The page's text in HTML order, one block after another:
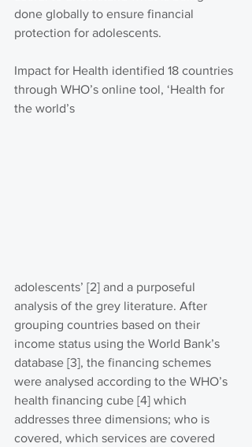
done globally to ensure financial
protection for adolescents.
Impact for Health identified 18 countries
through WHO’s online tool, ‘Health for
the world’s
adolescents’ [2] and a purposeful
analysis of the grey literature. After
grouping countries based on their
income status using the World Bank’s
database [3], the financing schemes
were analysed according to the WHO’s
health financing cube [4] which
addresses three dimensions; who is
covered, which services are covered